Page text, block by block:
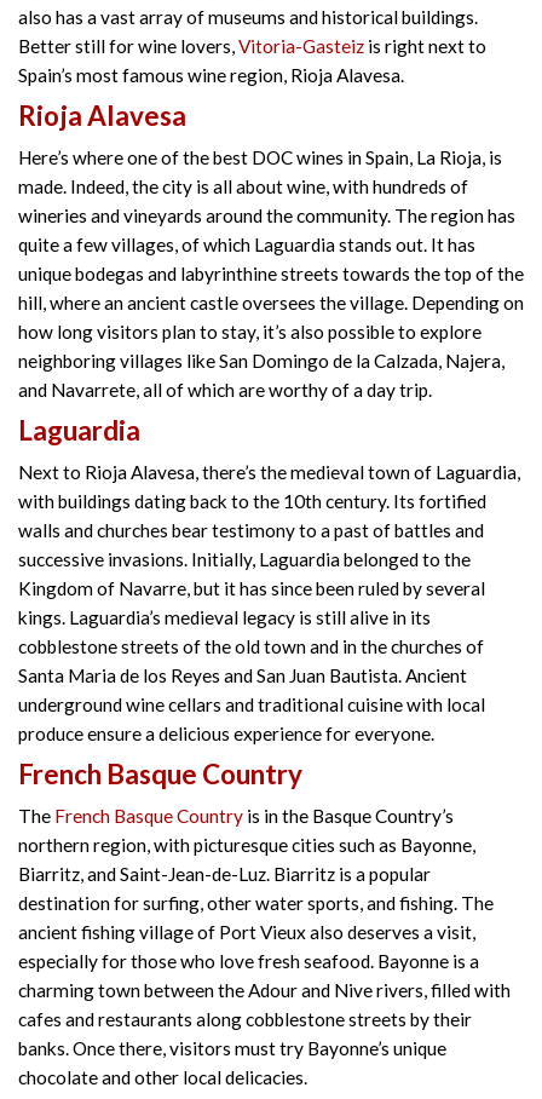
also has a vast array of museums and historical buildings.
Better still for wine lovers,Vitoria-Gasteiz is right next to
Spain’s most famous wine region, Rioja Alavesa.
Rioja Alavesa
Here’s where one of the best DOC wines in Spain, La Rioja, is
made. Indeed, the city is all about wine, with hundreds of
wineries and vineyards around the community. The region has
quite a few villages, of which Laguardia stands out. It has
unique bodegas and labyrinthine streets towards the top of the
hill, where an ancient castle oversees the village. Depending on
how long visitors plan to stay, it’s also possible to explore
neighboring villages like San Domingo de la Calzada, Najera,
and Navarrete, all of which are worthy of a day trip.
Laguardia
Next to Rioja Alavesa, there’s the medieval town of Laguardia,
with buildings dating back to the 10th century. Its fortified
walls and churches bear testimony to a past of battles and
successive invasions. Initially, Laguardia belonged to the
Kingdom of Navarre, but it has since been ruled by several
kings. Laguardia’s medieval legacy is still alive in its
cobblestone streets of the old town and in the churches of
Santa Maria de los Reyes and San Juan Bautista. Ancient
underground wine cellars and traditional cuisine with local
produce ensure a delicious experience for everyone.
French Basque Country
The French Basque Country is in the Basque Country’s
northern region, with picturesque cities such as Bayonne,
Biarritz, and Saint-Jean-de-Luz. Biarritz is a popular
destination for surfing, other water sports, and fishing. The
ancient fishing village of Port Vieux also deserves a visit,
especially for those who love fresh seafood. Bayonne is a
charming town between the Adour and Nive rivers, filled with
cafes and restaurants along cobblestone streets by their
banks. Once there, visitors must try Bayonne’s unique
chocolate and other local delicacies.